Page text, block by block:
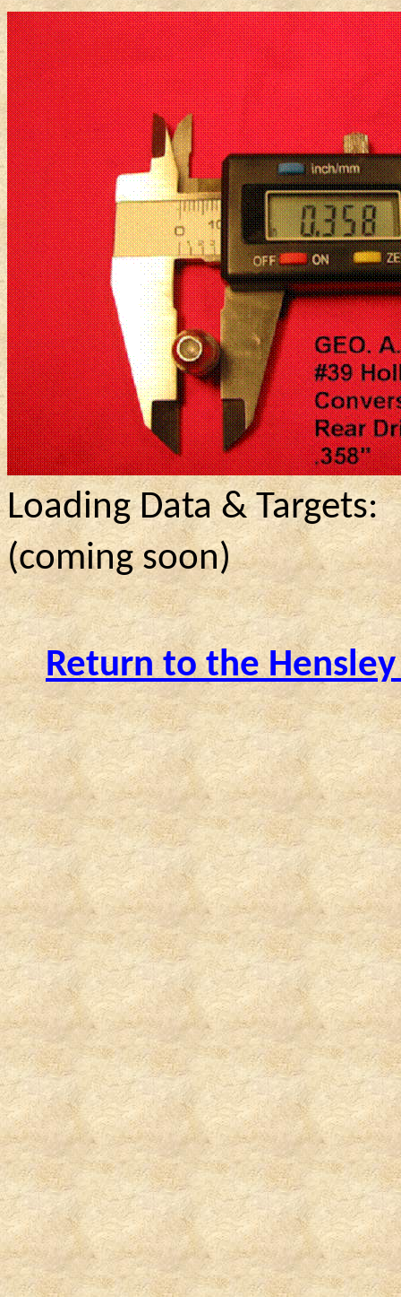
Loading Data & Targets:
(comingsoon)
Return to the